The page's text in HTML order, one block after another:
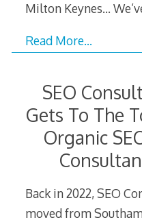
Milton Keynes…
Read More…
SEO
Gets To The
Organic
Back in 2022, SEO
moved from